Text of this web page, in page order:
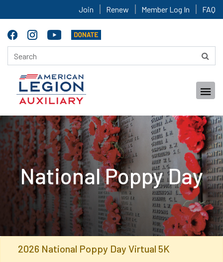
Join Renew Member Log In FAQ
National Poppy Day
2026 National Poppy Day Virtual 5K